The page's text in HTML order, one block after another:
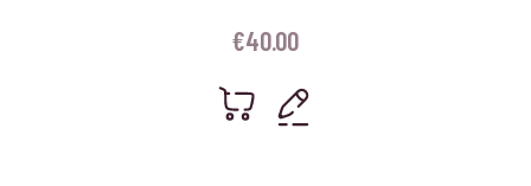
€40.00